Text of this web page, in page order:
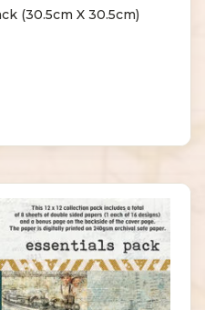
(30.5cm X 30.5cm)